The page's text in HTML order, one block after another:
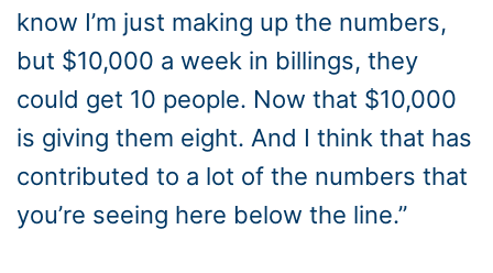
know I’m just making up the numbers,
but $10,000 a week in billings, they
could get 10 people. Now that $10,000
is giving them eight. And I think that has
contributed to a lot of the numbers that
you’re seeing here below the line.”